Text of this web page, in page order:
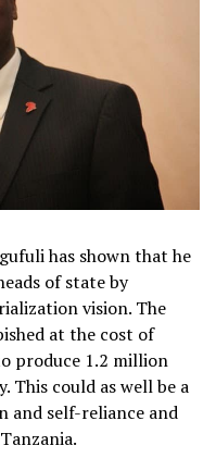
has shown that he
of state by
vision. The
at the cost of
produce 1.2 million
This could as well be a
and self-reliance and